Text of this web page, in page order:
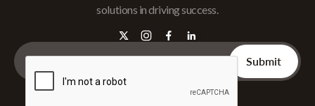
solutions in driving success.